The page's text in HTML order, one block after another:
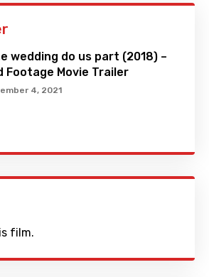
wedding do us part (2018) –
Footage Movie Trailer
4, 2021
film.